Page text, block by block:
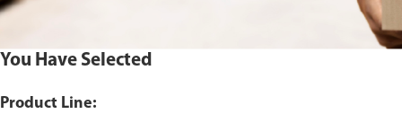
You Have Selected
Product Line: